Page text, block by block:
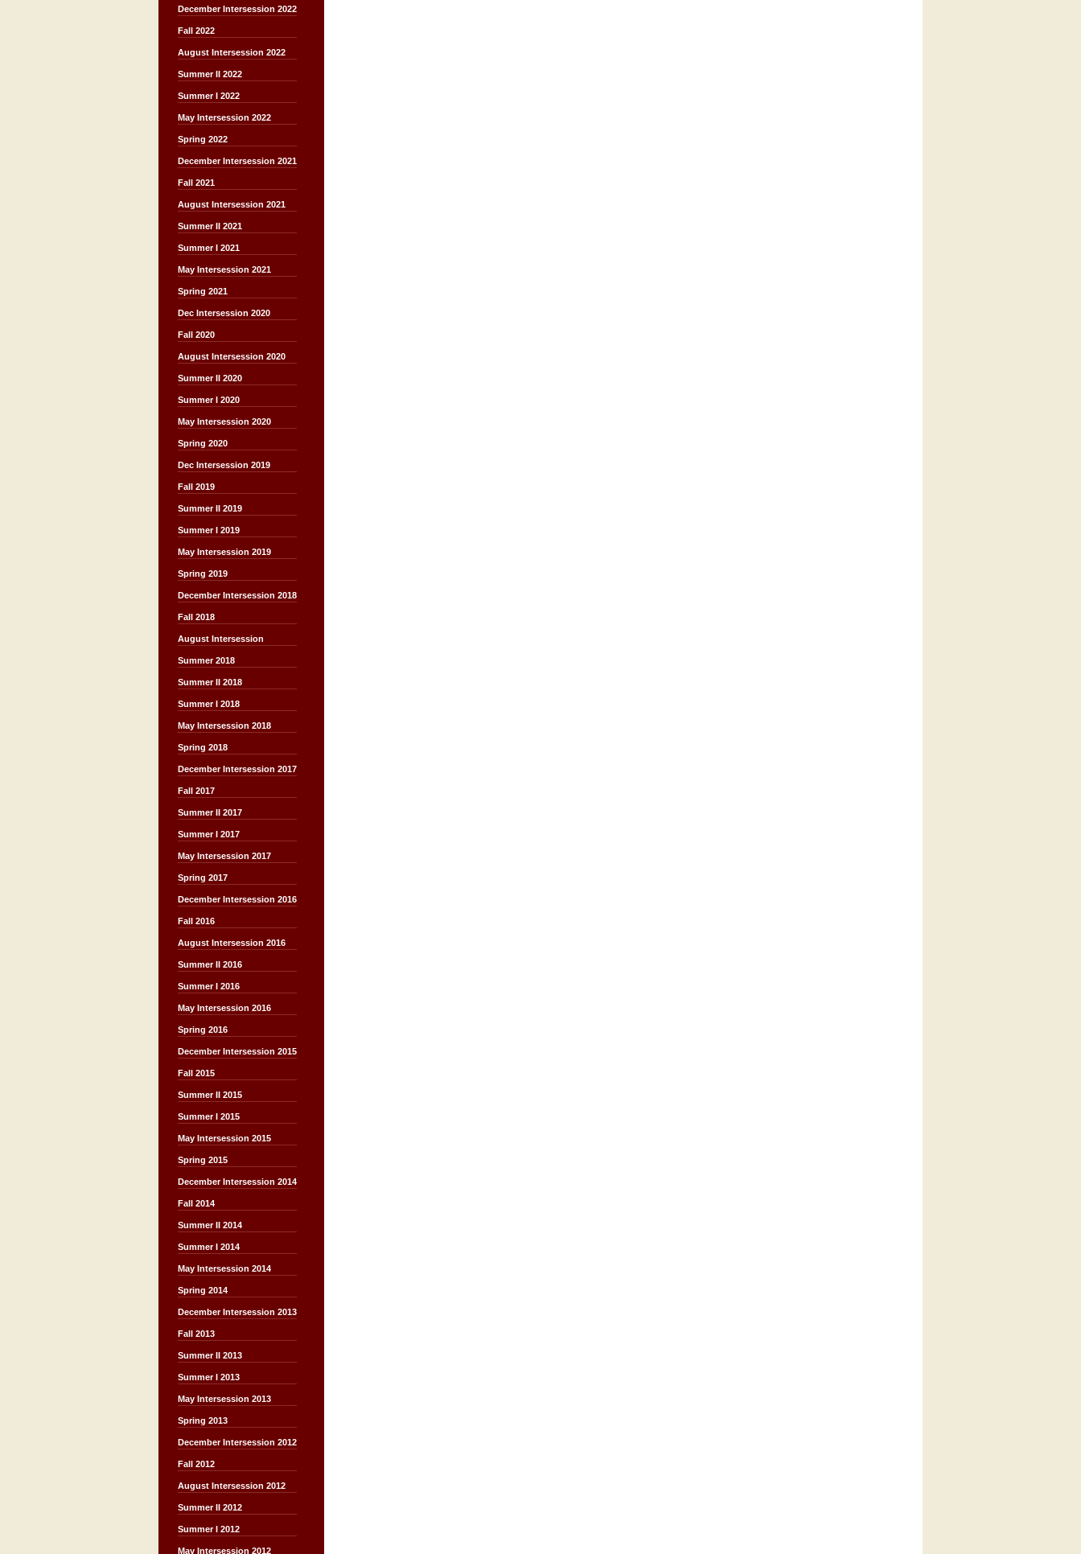
December Intersession 2022
Fall 2022
August Intersession 2022
Summer II 2022
Summer I 2022
May Intersession 2022
Spring 2022
December Intersession 2021
Fall 2021
August Intersession 2021
Summer II 2021
Summer I 2021
May Intersession 2021
Spring 2021
Dec Intersession 2020
Fall 2020
August Intersession 2020
Summer II 2020
Summer I 2020
May Intersession 2020
Spring 2020
Dec Intersession 2019
Fall 2019
Summer II 2019
Summer I 2019
May Intersession 2019
Spring 2019
December Intersession 2018
Fall 2018
August Intersession
Summer 2018
Summer II 2018
Summer I 2018
May Intersession 2018
Spring 2018
December Intersession 2017
Fall 2017
Summer II 2017
Summer I 2017
May Intersession 2017
Spring 2017
December Intersession 2016
Fall 2016
August Intersession 2016
Summer II 2016
Summer I 2016
May Intersession 2016
Spring 2016
December Intersession 2015
Fall 2015
Summer II 2015
Summer I 2015
May Intersession 2015
Spring 2015
December Intersession 2014
Fall 2014
Summer II 2014
Summer I 2014
May Intersession 2014
Spring 2014
December Intersession 2013
Fall 2013
Summer II 2013
Summer I 2013
May Intersession 2013
Spring 2013
December Intersession 2012
Fall 2012
August Intersession 2012
Summer II 2012
Summer I 2012
May Intersession 2012